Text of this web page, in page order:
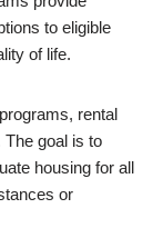
to eligible
of life.
rental
goal is to
housing for all
or